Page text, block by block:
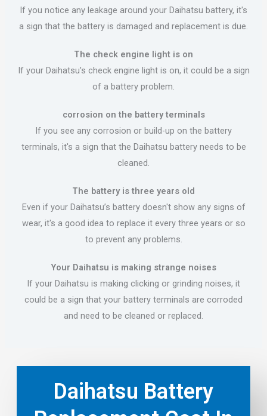
If you notice any leakage around your Daihatsu battery, it's
a sign that the battery is damaged and replacement is due.
The check engine light is on
If your Daihatsu's check engine light is on, it could be a sign
of a battery problem.
corrosion on the battery terminals
If you see any corrosion or build-up on the battery
terminals, it's a sign that the Daihatsu battery needs to be
cleaned.
The battery is three years old
Even if your Daihatsu’s battery doesn't show any signs of
wear, it's a good idea to replace it every three years or so
to prevent any problems.
Your Daihatsu is making strange noises
If your Daihatsu is making clicking or grinding noises, it
could be a sign that your battery terminals are corroded
and need to be cleaned or replaced.
Daihatsu Battery